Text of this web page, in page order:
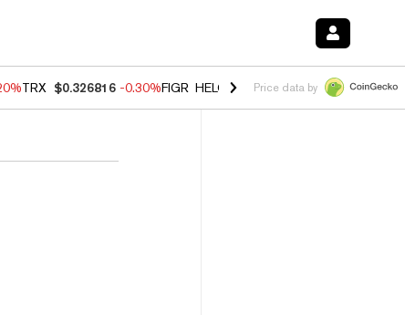
TRX $0.326816 -0.30%FIGR_HELOC $1.02 -1.50% HYPE $56.16
Price data by